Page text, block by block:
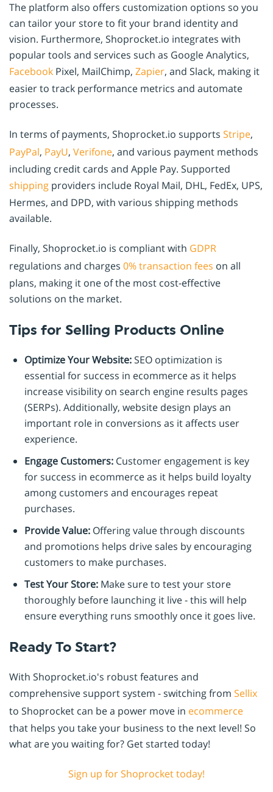
The platform also offers customization options so you
can tailor your store to fit your brand identity and
vision. Furthermore, Shoprocket.io integrates with
popular tools and services such as Google Analytics,
Facebook Pixel, MailChimp, Zapier, and Slack, making it
easier to track performance metrics and automate
processes.
In terms of payments, Shoprocket.io supports Stripe,
PayPal, PayU, Verifone, and various payment methods
including credit cards and Apple Pay. Supported
shipping providers include Royal Mail, DHL, FedEx, UPS,
Hermes, and DPD, with various shipping methods
available.
Finally, Shoprocket.io is compliant with GDPR
regulations and charges 0% transaction fees on all
plans, making it one of the most cost-effective
solutions on the market.
Tips for Selling Products Online
Optimize Your Website:SEO optimization is
essential for success in ecommerce as it helps
increase visibility on search engine results pages
(SERPs). Additionally, website design plays an
important role in conversions as it affects user
experience.
Engage Customers: Customer engagement is key
for success in ecommerce as it helps build loyalty
among customers and encourages repeat
purchases.
Provide Value: Offering value through discounts
and promotions helps drive sales by encouraging
customers to make purchases.
Test Your Store: Make sure to test your store
thoroughly before launching it live - this will help
ensure everything runs smoothly once it goes live.
Ready To Start?
With Shoprocket.io's robust features and
comprehensive support system - switching from Sellix
to Shoprocket can be a power move in ecommerce
that helps you take your business to the next level! So
what are you waiting for? Get started today!
Sign up for Shoprocket today!